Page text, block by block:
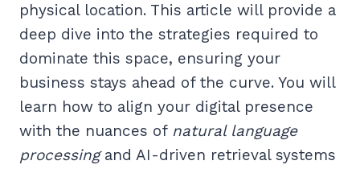
physical location. This article will provide a
deep dive into the strategies required to
dominate this space, ensuring your
business stays ahead of the curve. You will
learn how to align your digital presence
with the nuances of natural language
processingand AI-driven retrieval systems